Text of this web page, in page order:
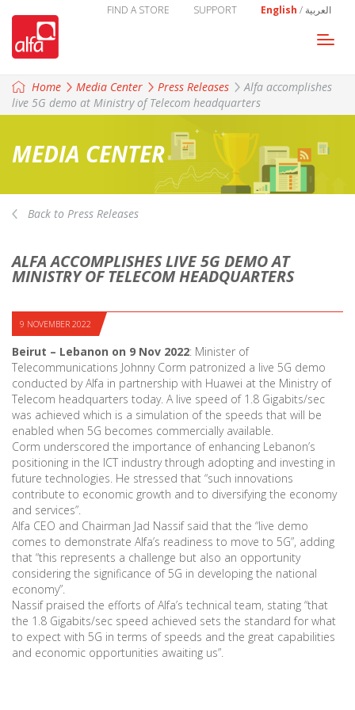
English / العربية SUPPORT
FIND A STORE
Home
Media Center Press Releases
Alfa accomplishes
live 5G demo at Ministry of Telecom headquarters
MEDIA CENTER
Back to Press Releases
ALFA ACCOMPLISHES LIVE 5G DEMO AT
MINISTRY OF TELECOM HEADQUARTERS
9 NOVEMBER 2022
Beirut – Lebanon on 9 Nov 2022: Minister of
Telecommunications Johnny Corm patronized a live 5G demo
conducted by Alfa in partnership with Huawei at the Ministry of
Telecom headquarters today. A live speed of 1.8 Gigabits/sec
was achieved which is a simulation of the speeds that will be
enabled when 5G becomes commercially available.
Corm underscored the importance of enhancing Lebanon’s
positioning in the ICT industry through adopting and investing in
future technologies. He stressed that “such innovations
contribute to economic growth and to diversifying the economy
and services”.
Alfa CEO and Chairman Jad Nassif said that the “live demo
comes to demonstrate Alfa’s readiness to move to 5G”, adding
that “this represents a challenge but also an opportunity
considering the significance of 5G in developing the national
economy”.
Nassif praised the efforts of Alfa’s technical team, stating “that
the 1.8 Gigabits/sec speed achieved sets the standard for what
to expect with 5G in terms of speeds and the great capabilities
and economic opportunities awaiting us”.